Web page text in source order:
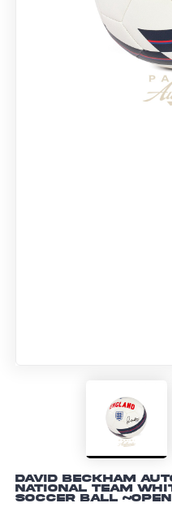
David Beckham
National Team
Soccer Ball